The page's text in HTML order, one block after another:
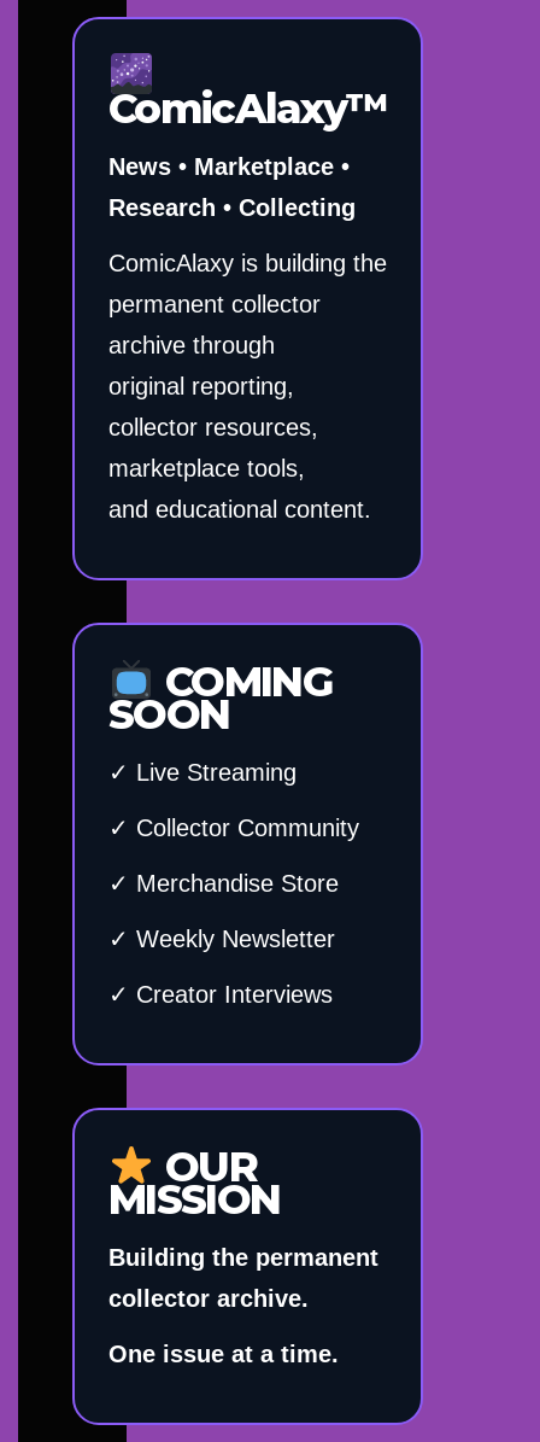
ComicAlaxy™
News • Marketplace •
Research • Collecting
ComicAlaxy is building the
permanent collector
archive through
original reporting,
collector resources,
marketplace tools,
and educational content.
COMING
SOON
✓ Live Streaming
✓ Collector Community
✓ Merchandise Store
✓ Weekly Newsletter
✓ Creator Interviews
OUR
MISSION
Building the permanent
collector archive.
One issue at a time.